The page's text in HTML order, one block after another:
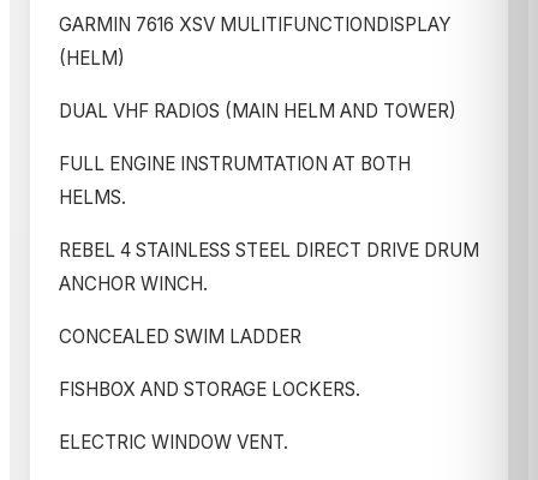
GARMIN 7616 XSV MULITIFUNCTIONDISPLAY
(HELM)
DUAL VHF RADIOS (MAIN HELM AND TOWER)
FULL ENGINE INSTRUMTATION AT BOTH
HELMS.
REBEL 4 STAINLESS STEEL DIRECT DRIVE DRUM
ANCHOR WINCH.
CONCEALED SWIM LADDER
FISHBOX AND STORAGE LOCKERS.
ELECTRIC WINDOW VENT.